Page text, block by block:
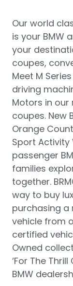
Our world
is your BMW
your
coupes,
Meet M
driving
Motors in our
coupes. New
Orange
Sport Activity
passenger
families
together.
way to buy
purchasing a
vehicle from
certified
Owned
‘For The
BMW